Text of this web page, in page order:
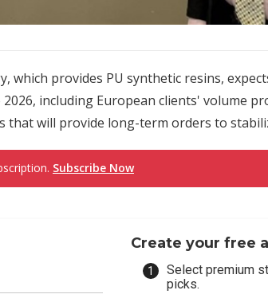
which provides PU synthetic resins,
including European clients' volume
that will provide long-term orders to
Subscribe Now
Create your free
Select premium
picks.